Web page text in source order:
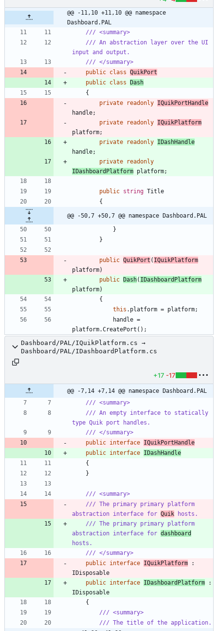
@@ -11,10 +11,10 @@ namespace
Dashboard.PAL
/// <summary>
/// An abstraction layer over the UI
input and output.
/// </summary>
public class QuikPort
public class
Dash
{
private
readonly IQuikPortHandle
handle;
private
readonly IQuikPlatform
platform;
private
readonly IDashHandle
handle;
private
readonly
IDashboardPlatform platform;
public string Title
{
@@ -50,7 +50,7 @@ namespace Dashboard.PAL
}
}
public QuikPort ( IQuikPlatform
platform)
public
Dash( IDashboardPlatform
platform)
{
this . platform = platform;
handle =
platform.CreatePort ( ) ;
Dashboard/PAL/IQuikPlatform.cs →
Dashboard/PAL/IDashboardPlatform.cs
+17 -17
@@ -7,14 +7,14 @@ namespace Dashboard.PAL
/// <summary>
/// An empty interface to statically
type Quik port handles.
/// </summary>
public interface IQuikPortHandle
public interface IDashHandle
{
}
/// <summary>
/// The primary primary platform
abstraction interface for Quik hosts.
/// The primary primary platform
abstraction interface for dashboard
hosts.
/// </summary>
public interface IQuikPlatform
:
IDisposable
public interface IDashboardPlatform
:
IDisposable
{
/// <summary>
/// The title of the application.